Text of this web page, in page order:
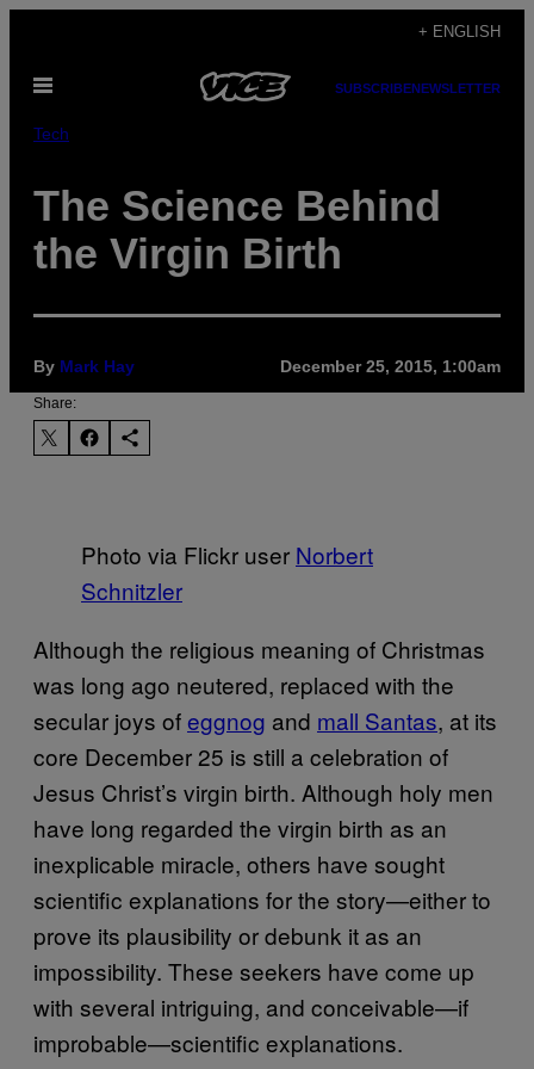
content
+ ENGLISH
Open
SUBSCRIBENEWSLETTER
Tech
The Science Behind
the Virgin Birth
By Mark Hay December 25, 2015, 1:00am
Share:
Photo via Flickr user Norbert
Schnitzler
Although the religious meaning of Christmas
was long ago neutered, replaced with the
secular joys ofeggnog and mall Santas, at its
core December 25 is still a celebration of
Jesus Christ’s virgin birth. Although holy men
have long regarded the virgin birth as an
inexplicable miracle, others have sought
scientific explanations for the story—either to
prove its plausibility or debunk it as an
impossibility. These seekers have come up
with several intriguing, and conceivable—if
improbable—scientific explanations.